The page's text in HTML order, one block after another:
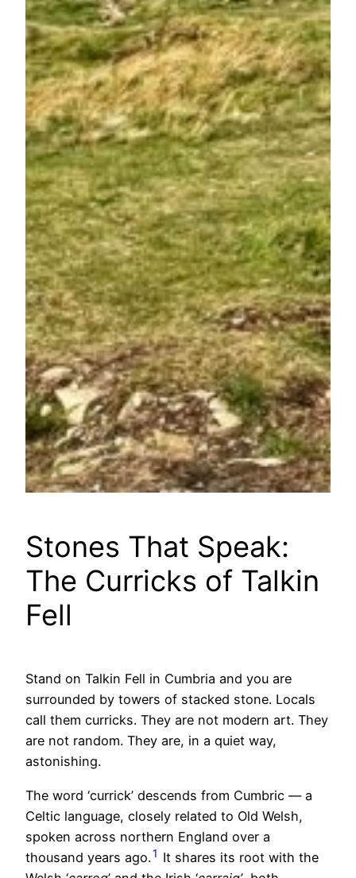
Stones That Speak:
The Curricks of Talkin
Fell
Stand on Talkin Fell in Cumbria and you are
surrounded by towers of stacked stone. Locals
call them curricks. They are not modern art. They
are not random. They are, in a quiet way,
astonishing.
The word ‘currick’ descends from Cumbric — a
Celtic language, closely related to Old Welsh,
spoken across northern England over a
thousand years ago.1 It shares its root with the